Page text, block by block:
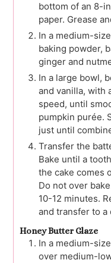
bottom of an 8-
paper. Grease
In a medium-
baking powder,
ginger and
In a large bowl,
and vanilla, with
speed, until
pumpkin purée.
just until
Transfer the
Bake until a
the cake comes
Do not over
10-12 minutes.
and transfer to a
Honey Butter Glaze
In a medium-
over medium-